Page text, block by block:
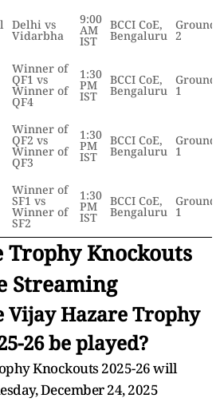
Delhi vs
Vidarbha
9:00
AM
IST
BCCI CoE,
Bengaluru
Ground
2
Winner of
QF1 vs
Winner of
QF4
1:30
PM
IST
BCCI CoE,
Bengaluru
Ground
1
Winner of
QF2 vs
Winner of
QF3
1:30
PM
IST
BCCI CoE,
Bengaluru
Ground
1
Winner of
SF1 vs
Winner of
SF2
1:30
PM
IST
BCCI CoE,
Bengaluru
Ground
1
Trophy Knockouts
Streaming
Hazare Trophy
26 be played?
Knockouts 2025-26 will
December 24, 2025